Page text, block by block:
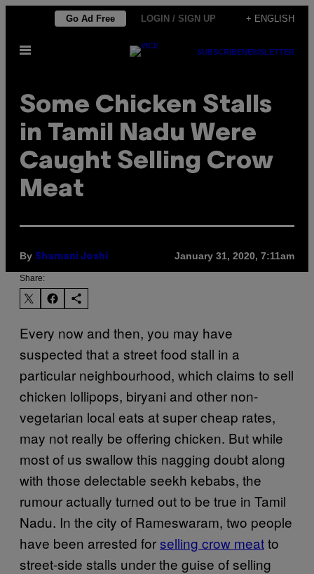
content
Go Ad Free LOGIN / SIGN UP + ENGLISH
Open
SUBSCRIBENEWSLETTER
Some Chicken Stalls
in Tamil Nadu Were
Caught Selling Crow
Meat
By Shamani Joshi January 31, 2020, 7:11am
Share:
Every now and then, you may have
suspected that a street food stall in a
particular neighbourhood, which claims to sell
chicken lollipops, biryani and other non-
vegetarian local eats at super cheap rates,
may not really be offering chicken. But while
most of us swallow this nagging doubt along
with those delectable seekh kebabs, the
rumour actually turned out to be true in Tamil
Nadu. In the city of Rameswaram, two people
have been arrested forselling crow meatto
street-side stalls under the guise of selling